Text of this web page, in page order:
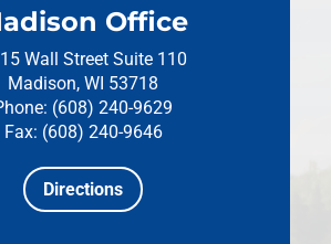
Office
Wall Street Suite 110
Madison, WI 53718
(608) 240-9629
Fax: (608) 240-9646
Directions